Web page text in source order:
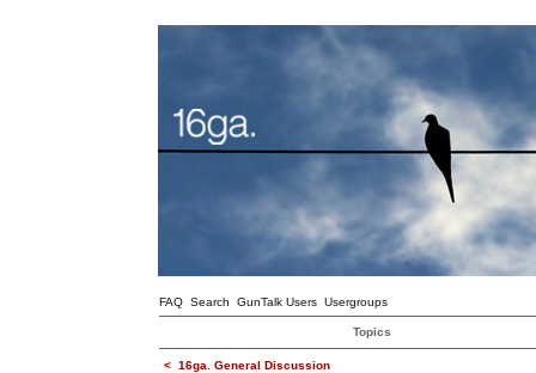
FAQ Search GunTalk Users Usergroups
Topics
< 16ga. General Discussion